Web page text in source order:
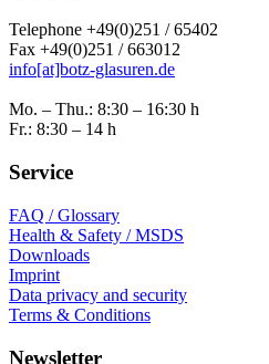
Telephone +49(0)251 / 65402
Fax +49(0)251 / 663012
info[at]botz-glasuren.de
Mo. – Thu.: 8:30 – 16:30 h
Fr.: 8:30 – 14 h
Service
FAQ / Glossary
Health & Safety / MSDS
Downloads
Imprint
Data privacy and security
Terms & Conditions
Newsletter